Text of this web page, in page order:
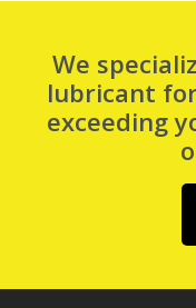
We
lubricant
exceeding